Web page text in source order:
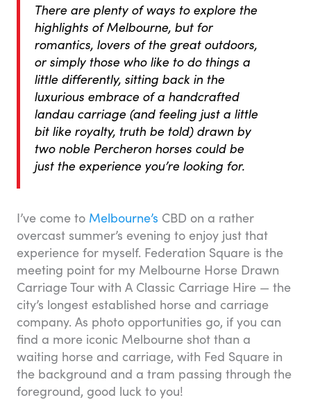
There are plenty of ways to explore the
highlights of Melbourne, but for
romantics, lovers of the great outdoors,
or simply those who like to do things a
little differently, sitting back in the
luxurious embrace of a handcrafted
landaucarriage (and feeling just a little
bit like royalty, truth be told) drawn by
two noble Percheron horses could be
just the experience you’re looking for.
I’ve come to Melbourne’s CBD on a rather
overcast summer’s evening to enjoy just that
experience for myself. Federation Square is the
meeting point for my Melbourne Horse Drawn
Carriage Tour with A Classic Carriage Hire — the
city’s longest established horse and carriage
company. As photo opportunities go, if you can
find a more iconic Melbourne shot than a
waiting horse and carriage, with Fed Square in
the background and a tram passing through the
foreground, good luck to you!